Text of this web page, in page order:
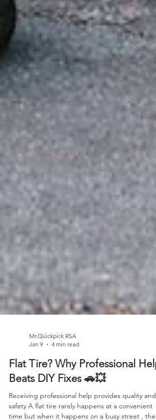
Jan 9
4 min read
Flat Tire? Why Professional Help
Beats DIY Fixes 🚗💥
Receiving professional help provides quality and